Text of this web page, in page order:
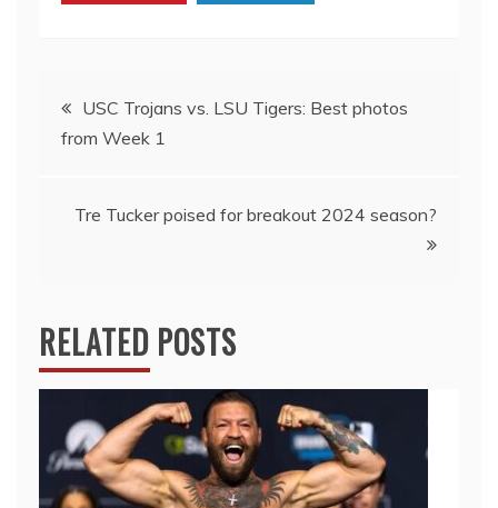
Post
navigation
USC Trojans vs. LSU Tigers: Best photos
from Week 1
Tre Tucker poised for breakout 2024 season?
RELATED POSTS